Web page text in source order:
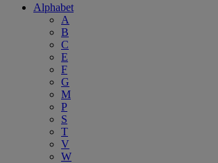
Alphabet
A
B
C
E
F
G
M
P
S
T
V
W